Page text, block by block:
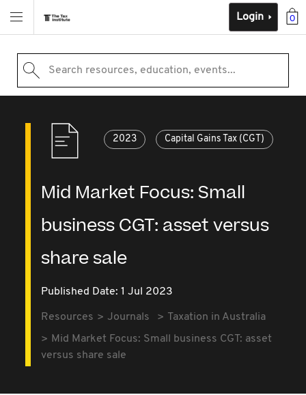
0
Login
Search resources, education, events...
2023 Capital Gains Tax (CGT)
Mid Market Focus: Small
business CGT: asset versus
share sale
Published Date: 1 Jul 2023
Resources Journals
Taxation in Australia
Mid Market Focus: Small business CGT: asset
versus share sale